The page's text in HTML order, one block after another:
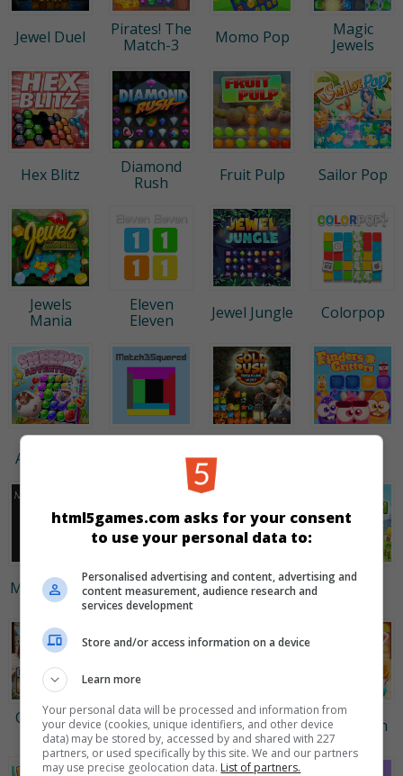
Jewel Duel
Pirates! The
Match-3
Momo Pop
Magic
Jewels
Hex Blitz
Diamond
Rush
Fruit Pulp Sailor Pop
Jewels
Mania
Eleven
Eleven
Jewel Jungle Colorpop
Sheep's
Adventure
Match 3
Finders
Multisquare Gold Mine
Jewel
Bubbles 3
Fruita
Clockwork
Beetles
Tabby
Island
Treasure
Hunt
Juicy Dash
html5games.com asks for your consent
to use your personal data to:
Personalised advertising and content, advertising and
content measurement, audience research and
services development
Store and/or access information on a device
Learn more
Your personal data will be processed and information from
your device (cookies, unique identifiers, and other device
data) may be stored by, accessed by and shared with 227
partners, or used specifically by this site. We and our partners
may use precise geolocation data. List of partners.